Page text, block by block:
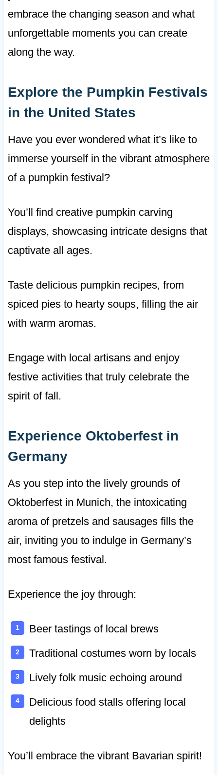
embrace the changing season and what
unforgettable moments you can create
along the way.
Explore the Pumpkin Festivals
in the United States
Have you ever wondered what it’s like to
immerse yourself in the vibrant atmosphere
of a pumpkin festival?
You’ll find creative pumpkin carving
displays, showcasing intricate designs that
captivate all ages.
Taste delicious pumpkin recipes, from
spiced pies to hearty soups, filling the air
with warm aromas.
Engage with local artisans and enjoy
festive activities that truly celebrate the
spirit of fall.
Experience Oktoberfest in
Germany
As you step into the lively grounds of
Oktoberfest in Munich, the intoxicating
aroma of pretzels and sausages fills the
air, inviting you to indulge in Germany’s
most famous festival.
Experience the joy through:
Beer tastings of local brews
Traditional costumes worn by locals
Lively folk music echoing around
Delicious food stalls offering local
delights
You’ll embrace the vibrant Bavarian spirit!